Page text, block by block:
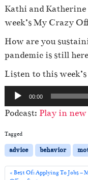
Kathi and
week’s My Crazy
How are you
pandemic is still
Listen to this
u
d
i
o
00:00
Podcast: Play in
Tagged
advice behavior
Best Of: Applying To Jobs –